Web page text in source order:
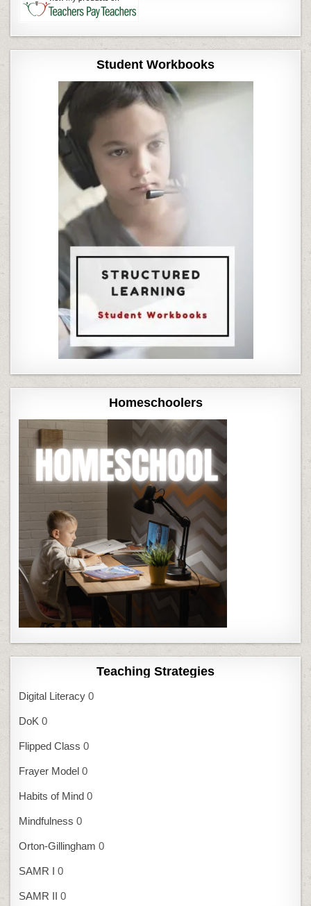
Student Workbooks
Homeschoolers
Teaching Strategies
Digital Literacy 0
DoK 0
Flipped Class 0
Frayer Model 0
Habits of Mind 0
Mindfulness 0
Orton-Gillingham 0
SAMR I 0
SAMR II 0